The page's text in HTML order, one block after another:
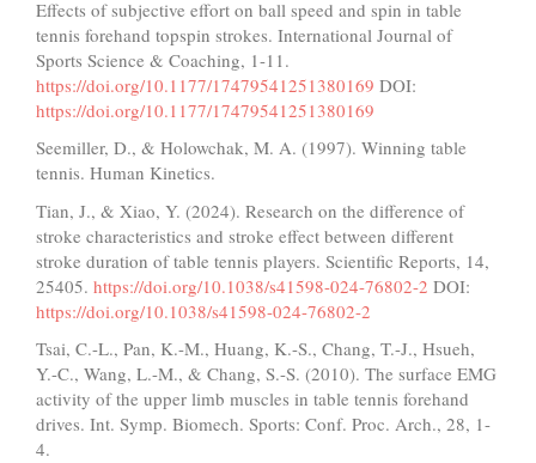
Effects of subjective effort on ball speed and spin in table
tennis forehand topspin strokes. International Journal of
Sports Science & Coaching, 1-11.
https://doi.org/10.1177/17479541251380169 DOI:
https://doi.org/10.1177/17479541251380169
Seemiller, D., & Holowchak, M. A. (1997). Winning table
tennis. Human Kinetics.
Tian, J., & Xiao, Y. (2024). Research on the difference of
stroke characteristics and stroke effect between different
stroke duration of table tennis players. Scientific Reports, 14,
25405. https://doi.org/10.1038/s41598-024-76802-2 DOI:
https://doi.org/10.1038/s41598-024-76802-2
Tsai, C.-L., Pan, K.-M., Huang, K.-S., Chang, T.-J., Hsueh,
Y.-C., Wang, L.-M., & Chang, S.-S. (2010). The surface EMG
activity of the upper limb muscles in table tennis forehand
drives. Int. Symp. Biomech. Sports: Conf. Proc. Arch., 28, 1-
4.